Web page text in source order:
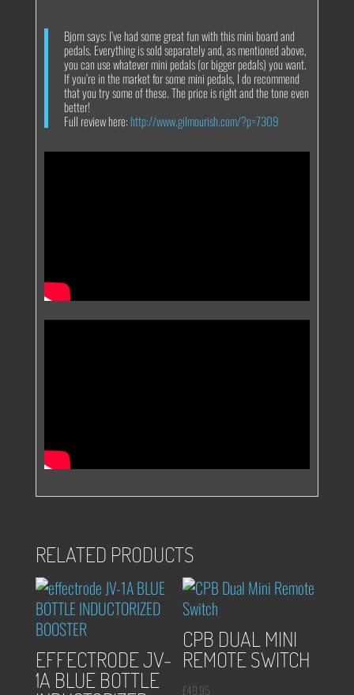
Bjorn says: I’ve had some great fun with this mini board and
pedals. Everything is sold separately and, as mentioned above,
you can use whatever mini pedals (or bigger pedals) you want.
If you’re in the market for some mini pedals, I do recommend
that you try some of these. The price is right and the tone even
better!
Full review here:http://www.gilmourish.com/?p=7309
RELATED PRODUCTS
EFFECTRODE JV-
1A BLUE BOTTLE
CPB DUAL MINI
REMOTE SWITCH
£49.95